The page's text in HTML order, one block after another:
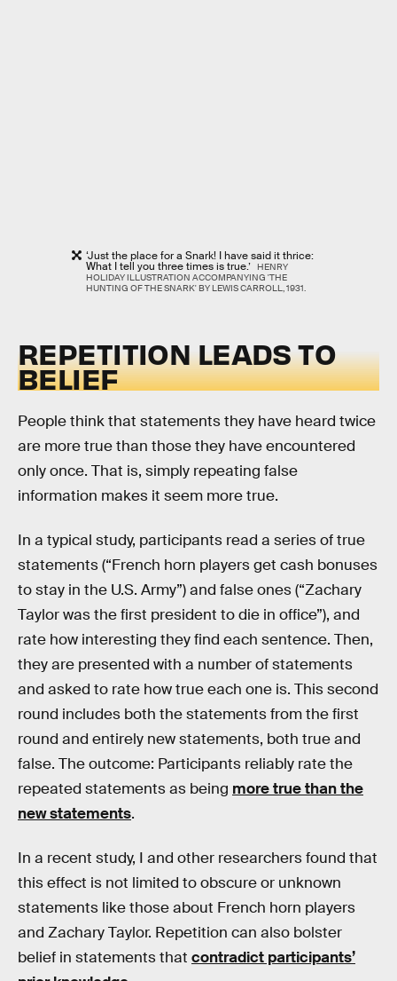
‘Just the place for a Snark! I have said it thrice:
What I tell you three times is true.’
HENRY
HOLIDAY ILLUSTRATION ACCOMPANYING 'THE
HUNTING OF THE SNARK' BY LEWIS CARROLL, 1931.
REPETITION LEADS TO
BELIEF
People think that statements they have heard twice
are more true than those they have encountered
only once. That is, simply repeating false
information makes it seem more true.
In a typical study, participants read a series of true
statements (“French horn players get cash bonuses
to stay in the U.S. Army”) and false ones (“Zachary
Taylor was the first president to die in office”), and
rate how interesting they find each sentence. Then,
they are presented with a number of statements
and asked to rate how true each one is. This second
round includes both the statements from the first
round and entirely new statements, both true and
false. The outcome: Participants reliably rate the
repeated statements as being more true than the
new statements.
In a recent study, I and other researchers found that
this effect is not limited to obscure or unknown
statements like those about French horn players
and Zachary Taylor. Repetition can also bolster
belief in statements that contradict participants’